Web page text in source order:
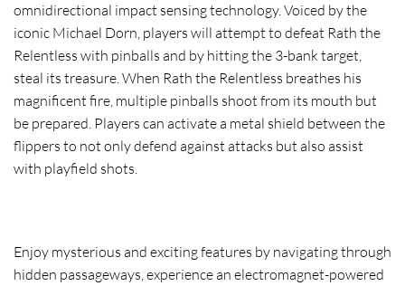
omnidirectional impact sensing technology. Voiced by the
iconic Michael Dorn, players will attempt to defeat Rath the
Relentless with pinballs and by hitting the 3-bank target,
steal its treasure. When Rath the Relentless breathes his
magnificent fire, multiple pinballs shoot from its mouth but
be prepared. Players can activate a metal shield between the
flippers to not only defend against attacks but also assist
with playfield shots.
Enjoy mysterious and exciting features by navigating through
hidden passageways, experience an electromagnet-powered